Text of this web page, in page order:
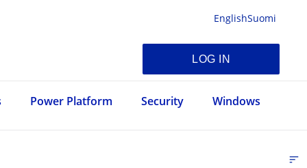
EnglishSuomi
LOG IN
Power Platform Security Windows
sort